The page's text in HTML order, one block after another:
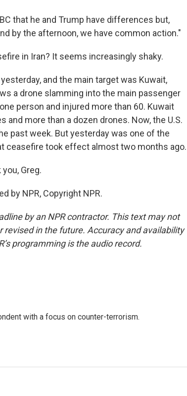
that he and Trump have differences but,
by the afternoon, we have common action."
in Iran? It seems increasingly shaky.
and the main target was Kuwait,
a drone slamming into the main passenger
person and injured more than 60. Kuwait
more than a dozen drones. Now, the U.S.
past week. But yesterday was one of the
ceasefire took effect almost two months ago.
Greg.
by NPR, Copyright NPR.
by an NPR contractor. This text may not
in the future. Accuracy and availability
programming is the audio record.
with a focus on counter-terrorism.